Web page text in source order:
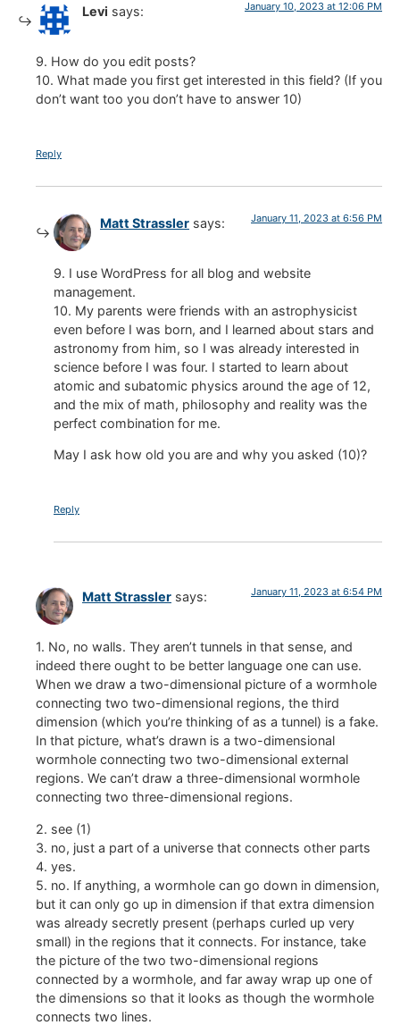
Levi says: January 10, 2023 at 12:06 PM
9. How do you edit posts?
10. What made you first get interested in this field? (If you
don’t want too you don’t have to answer 10)
Reply
Matt Strassler says: January 11, 2023 at 6:56 PM
9. I use WordPress for all blog and website
management.
10. My parents were friends with an astrophysicist
even before I was born, and I learned about stars and
astronomy from him, so I was already interested in
science before I was four. I started to learn about
atomic and subatomic physics around the age of 12,
and the mix of math, philosophy and reality was the
perfect combination for me.
May I ask how old you are and why you asked (10)?
Reply
Matt Strassler says: January 11, 2023 at 6:54 PM
1. No, no walls. They aren’t tunnels in that sense, and
indeed there ought to be better language one can use.
When we draw a two-dimensional picture of a wormhole
connecting two two-dimensional regions, the third
dimension (which you’re thinking of as a tunnel) is a fake.
In that picture, what’s drawn is a two-dimensional
wormhole connecting two two-dimensional external
regions. We can’t draw a three-dimensional wormhole
connecting two three-dimensional regions.
2. see (1)
3. no, just a part of a universe that connects other parts
4. yes.
5. no. If anything, a wormhole can go down in dimension,
but it can only go up in dimension if that extra dimension
was already secretly present (perhaps curled up very
small) in the regions that it connects. For instance, take
the picture of the two two-dimensional regions
connected by a wormhole, and far away wrap up one of
the dimensions so that it looks as though the wormhole
connects two lines.